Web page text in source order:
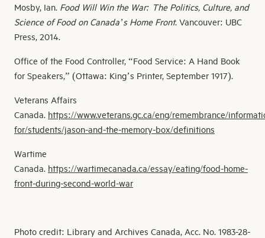
Mosby, Ian. Food Will Win the War: The Politics, Culture, and
Science of Food on Canada’s Home Front. Vancouver: UBC
Press, 2014.
Office of the Food Controller, “Food Service: A Hand Book
for Speakers,” (Ottawa: King’s Printer, September 1917).
Veterans Affairs
Canada. https://www.veterans.gc.ca/eng/remembrance/
for/students/jason-and-the-memory-box/definitions
Wartime
Canada. https://wartimecanada.ca/essay/eating/food-home-
front-during-second-world-war
Photo credit: Library and Archives Canada, Acc. No. 1983-28-